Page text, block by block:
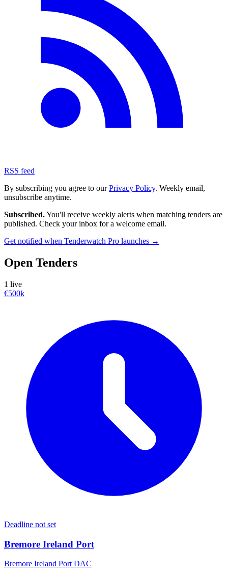
RSS feed
By subscribing you agree to ourPrivacy Policy. Weekly email,
unsubscribe anytime.
Subscribed.You'll receive weekly alerts when matching tenders are
published. Check your inbox for a welcome email.
Get notified when Tenderwatch Pro launches →
Open Tenders
1 live
€500k
Deadline not set
Bremore Ireland Port
Bremore Ireland Port DAC